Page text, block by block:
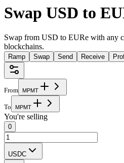
Swap USD to
Swap from USD to EURe with any
blockchains.
Ramp Swap Send Receive
From MPMT
To MPMT
You're selling
0
USDC